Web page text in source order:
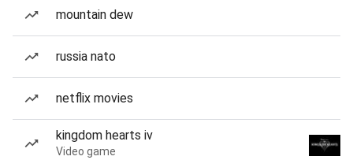
mountain dew
russia nato
netflix movies
kingdom hearts iv
Video game